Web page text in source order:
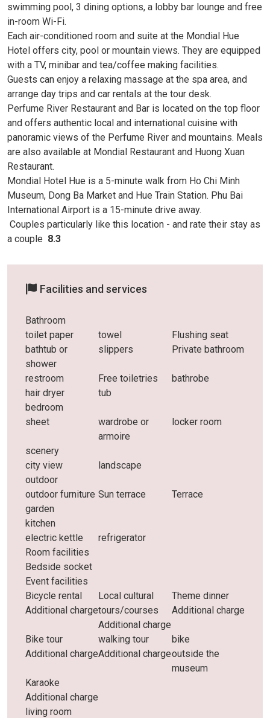
swimming pool, 3 dining options, a lobby bar lounge and free
in-room Wi-Fi.
Each air-conditioned room and suite at the Mondial Hue
Hotel offers city, pool or mountain views. They are equipped
with a TV, minibar and tea/coffee making facilities.
Guests can enjoy a relaxing massage at the spa area, and
arrange day trips and car rentals at the tour desk.
Perfume River Restaurant and Bar is located on the top floor
and offers authentic local and international cuisine with
panoramic views of the Perfume River and mountains. Meals
are also available at Mondial Restaurant and Huong Xuan
Restaurant.
Mondial Hotel Hue is a 5-minute walk from Ho Chi Minh
Museum, Dong Ba Market and Hue Train Station. Phu Bai
International Airport is a 15-minute drive away.
Couples particularly like this location - and rate their stay as
a couple 8.3
Facilities and services
Bathroom
toilet paper
towel
Flushing seat
bathtub or
shower
slippers Private bathroom
restroom Free toiletries
bathrobe
hair dryer
tub
bedroom
sheet
wardrobe or
armoire
locker room
scenery
city ​​view
landscape
outdoor
outdoor furniture Sun terrace
Terrace
garden
kitchen
electric kettle
refrigerator
Room facilities
Bedside socket
Event facilities
Bicycle rental
Additional charge
Local cultural
tours/courses
Additional charge
Theme dinner
Additional charge
Bike tour
Additional charge
walking tour
Additional charge
bike
outside the
museum
Karaoke
Additional charge
living room